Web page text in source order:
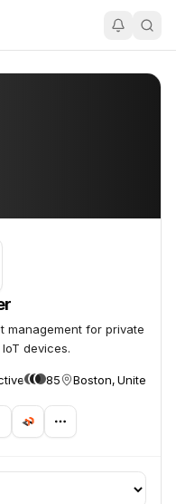
management for private
devices.
85 Boston, United